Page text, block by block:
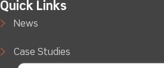
Quick Links
News
Case Studies